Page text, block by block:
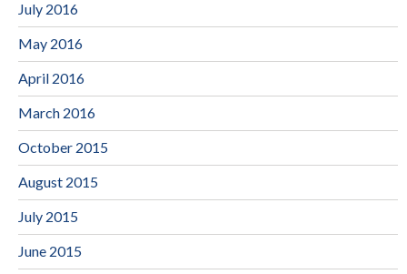
July 2016
May 2016
April 2016
March 2016
October 2015
August 2015
July 2015
June 2015